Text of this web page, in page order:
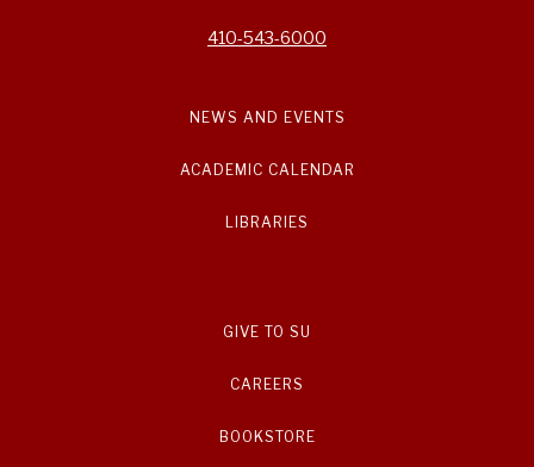
410-543-6000
NEWS AND EVENTS
ACADEMIC CALENDAR
LIBRARIES
GIVE TO SU
CAREERS
BOOKSTORE